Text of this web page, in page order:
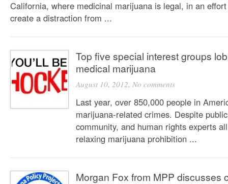
California, where medicinal marijuana is legal, in an
create a distraction from ...
Top five special interest groups
medical marijuana
August 10, 2012, No comments
Last year, over 850,000 people in
marijuana-related crimes. Despite
community, and human rights experts
relaxing marijuana prohibition ...
Morgan Fox from MPP discusses